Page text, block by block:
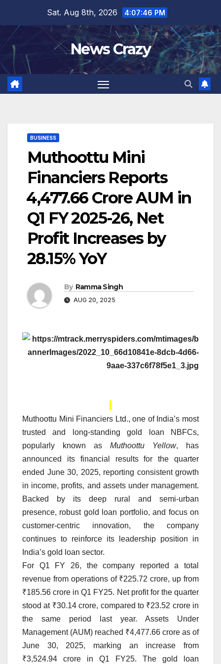
content
Sat. Aug 8th, 2026 4:07:46 PM
News Crazy
BUSINESS
Muthoottu Mini
Financiers Reports
₹4,477.66 Crore AUM in
Q1 FY 2025-26, Net
Profit Increases by
28.15% YoY
By Ramma Singh
AUG 20, 2025
Muthoottu Mini Financiers Ltd., one of India’s most
trusted and long-standing gold loan NBFCs,
popularly known as Muthoottu Yellow, has
announced its financial results for the quarter
ended June 30, 2025, reporting consistent growth
in income, profits, and assets under management.
Backed by its deep rural and semi-urban
presence, robust gold loan portfolio, and focus on
customer-centric innovation, the company
continues to reinforce its leadership position in
India’s gold loan sector.
For Q1 FY 26, the company reported a total
revenue from operations of ₹225.72 crore, up from
₹185.56 crore in Q1 FY25. Net profit for the quarter
stood at ₹30.14 crore, compared to ₹23.52 crore in
the same period last year. Assets Under
Management (AUM) reached ₹4,477.66 crore as of
June 30, 2025, marking an increase from
₹3,524.94 crore in Q1 FY25. The gold loan